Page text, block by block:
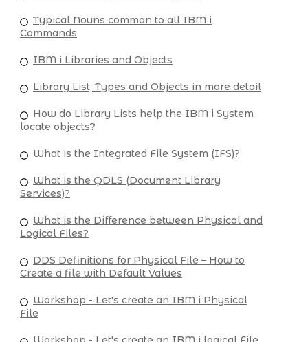
Typical Nouns common to all IBM i
Commands
IBM i Libraries and Objects
Library List, Types and Objects in more detail
How do Library Lists help the IBM i System
locate objects?
What is the Integrated File System (IFS)?
What is the QDLS (Document Library
Services)?
What is the Difference between Physical and
Logical Files?
DDS Definitions for Physical File – How to
Create a file with Default Values
Workshop - Let's create an IBM i Physical
File